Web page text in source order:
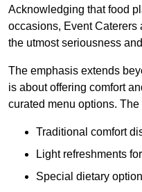
Acknowledging that food
occasions, Event Caterers
the utmost seriousness
The emphasis extends
is about offering comfort
curated menu options.
Traditional comfort
Light refreshments
Special dietary